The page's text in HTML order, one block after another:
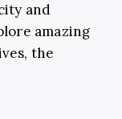
and
amazing
the